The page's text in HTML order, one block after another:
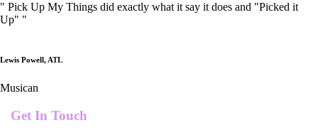
" Pick Up My Things did exactly what it say it does and "Picked it
Up" "
Lewis Powell, ATL
Musican
Get In Touch